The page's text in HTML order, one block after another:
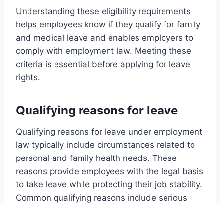
Understanding these eligibility requirements
helps employees know if they qualify for family
and medical leave and enables employers to
comply with employment law. Meeting these
criteria is essential before applying for leave
rights.
Qualifying reasons for leave
Qualifying reasons for leave under employment
law typically include circumstances related to
personal and family health needs. These
reasons provide employees with the legal basis
to take leave while protecting their job stability.
Common qualifying reasons include serious